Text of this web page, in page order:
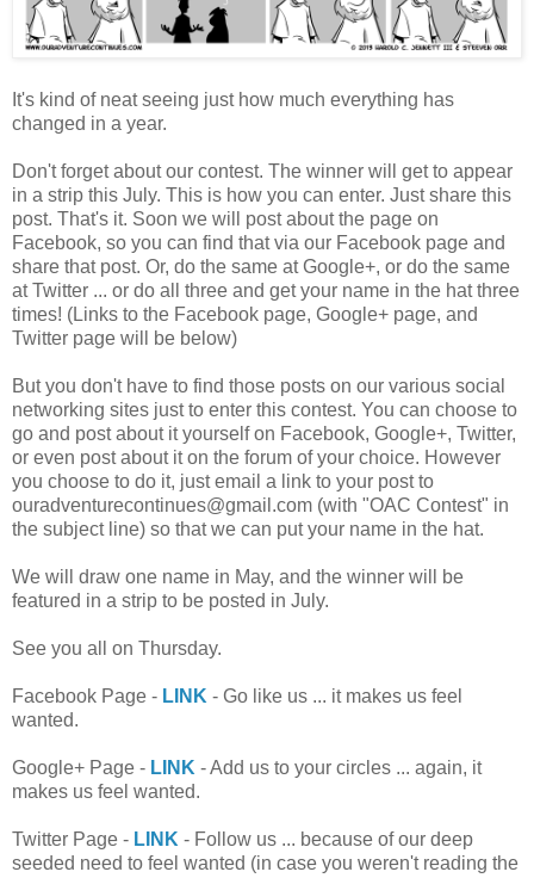
It's kind of neat seeing just how much everything has
changed in a year.
Don't forget about our contest. The winner will get to appear
in a strip this July. This is how you can enter. Just share this
post. That's it. Soon we will post about the page on
Facebook, so you can find that via our Facebook page and
share that post. Or, do the same at Google+, or do the same
at Twitter ... or do all three and get your name in the hat three
times! (Links to the Facebook page, Google+ page, and
Twitter page will be below)
But you don't have to find those posts on our various social
networking sites just to enter this contest. You can choose to
go and post about it yourself on Facebook, Google+, Twitter,
or even post about it on the forum of your choice. However
you choose to do it, just email a link to your post to
ouradventurecontinues@gmail.com (with "OAC Contest" in
the subject line) so that we can put your name in the hat.
We will draw one name in May, and the winner will be
featured in a strip to be posted in July.
See you all on Thursday.
Facebook Page - LINK - Go like us ... it makes us feel
wanted.
Google+ Page - LINK - Add us to your circles ... again, it
makes us feel wanted.
Twitter Page - LINK - Follow us ... because of our deep
seeded need to feel wanted (in case you weren't reading the